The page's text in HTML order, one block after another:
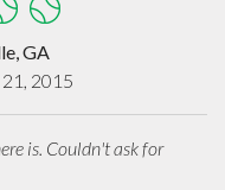
GA
2015
is. Couldn't ask for